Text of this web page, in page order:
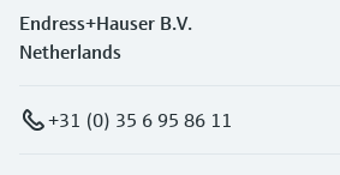
Endress+Hauser B.V.
Netherlands
+31 (0) 35 6 95 86 11